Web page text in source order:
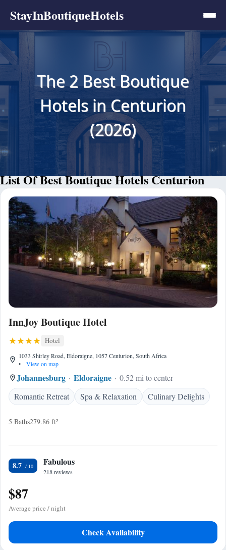
StayInBoutiqueHotels
The 2 Best Boutique
Hotels in Centurion
(2026)
List Of Best Boutique Hotels Centurion
InnJoy Boutique Hotel
Hotel
1033 Shirley Road, Eldoraigne, 1057 Centurion, South Africa
•
View on map
Johannesburg Eldoraigne
0.52 mi to center
Romantic Retreat
Spa & Relaxation Culinary Delights
5 Baths279.86 ft²
8.7 Fabulous
218 reviews
$87
Average price / night
Check Availability